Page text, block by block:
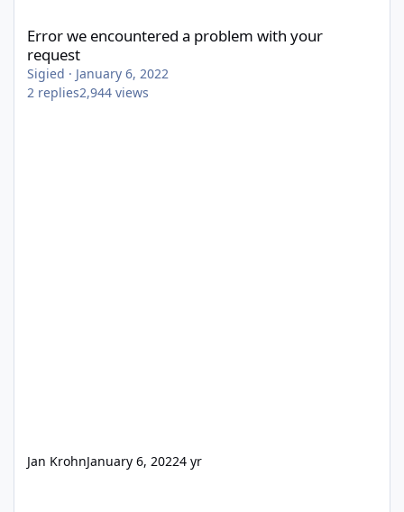
Error we encountered a problem with your
request
Sigied · January 6, 2022
2 replies2,944 views
Jan KrohnJanuary 6, 20224 yr